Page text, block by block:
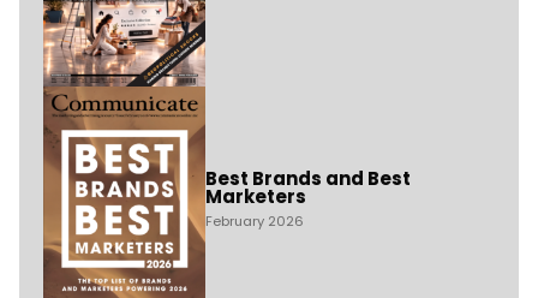
Best Brands and Best
Marketers
February 2026